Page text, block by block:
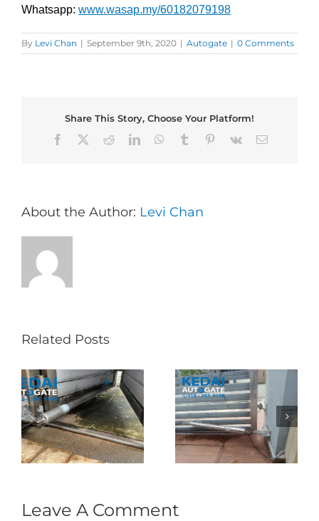
Whatsapp: www.wasap.my/60182079198
By Levi Chan | September 9th, 2020 | Autogate | 0 Comments
Share This Story, Choose Your Platform!
Facebook
RedditLinkedInWhatsApp
Tumblr Pinterest
Vk Email
About the Author: Levi Chan
Related Posts
Autogate USJ –
Tukar 1 Unit OAE
333A Arm
Autogate
Folding Auto Gate
Repair in Puncak
Jalil – Auto Gate
Roller & Arm
Replacement
Leave A Comment